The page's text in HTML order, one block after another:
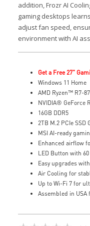
addition, Frozr AI
gaming desktops
adjust fan speed,
environment with AI
Get a Free 27"
Windows 11 Home
AMD Ryzen™ R7-
NVIDIA® GeForce
16GB DDR5
2TB M.2 PCIe SSD
MSI AI-ready
Enhanced airflow
LED Button with
Easy upgrades
Air Cooling for
Up to Wi-Fi 7 for
Assembled in USA